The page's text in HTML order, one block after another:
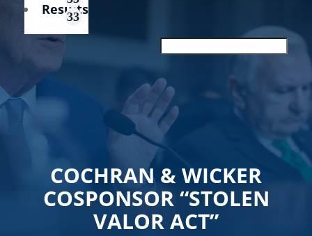
Results
COCHRAN & WICKER
COSPONSOR “STOLEN
VALOR ACT”